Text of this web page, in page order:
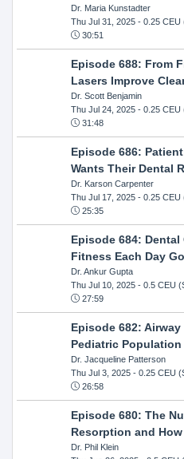
Dr. Maria Kunstadter
Thu Jul 31, 2025- 0.25 CEU
30:51
Episode 688: From
Lasers Improve
Dr. Scott Benjamin
Thu Jul 24, 2025- 0.25 CEU
31:48
Episode 686:
Wants Their Dental
Dr. Karson Carpenter
Thu Jul 17, 2025- 0.25 CEU
25:35
Episode 684:
Fitness Each Day
Dr. Ankur Gupta
Thu Jul 10, 2025- 0.5 CEU
27:59
Episode 682:
Pediatric Population
Dr. Jacqueline Patterson
Thu Jul 3, 2025- 0.25 CEU
26:58
Episode 680: The
Resorption and
Dr. Phil Klein